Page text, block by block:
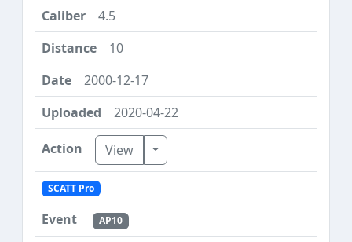
4.5
10
2000-12-17
2020-04-22
View Toggle Dropdown
SCATT Pro
AP10